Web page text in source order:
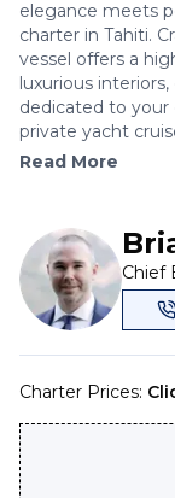
elegance meets
charter in Tahiti.
vessel offers a
luxurious
dedicated to
private yacht
Read More
Chief
Charter Prices: